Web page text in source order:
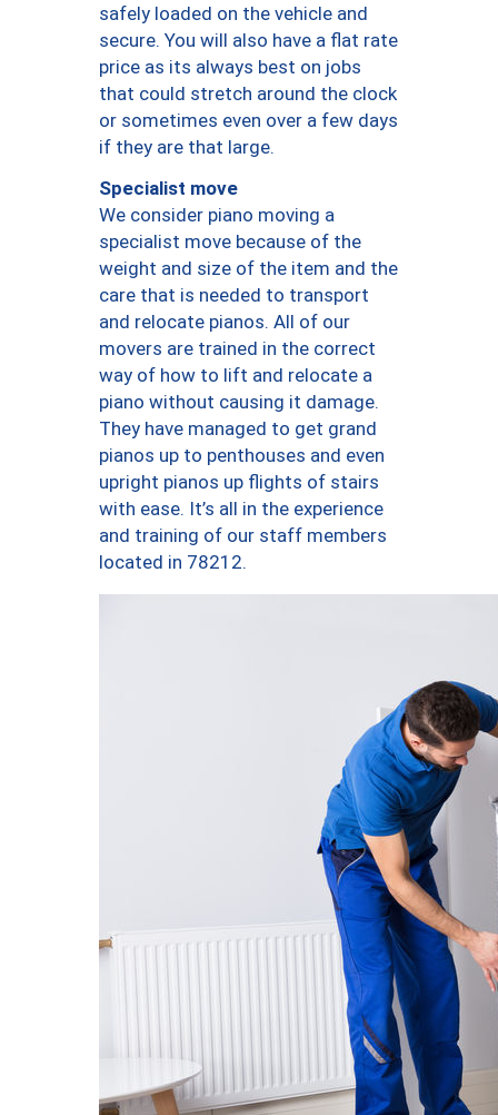
safely loaded on the vehicle and
secure. You will also have a flat rate
price as its always best on jobs
that could stretch around the clock
or sometimes even over a few days
if they are that large.
Specialist move
We consider piano moving a
specialist move because of the
weight and size of the item and the
care that is needed to transport
and relocate pianos. All of our
movers are trained in the correct
way of how to lift and relocate a
piano without causing it damage.
They have managed to get grand
pianos up to penthouses and even
upright pianos up flights of stairs
with ease. It’s all in the experience
and training of our staff members
located in 78212.